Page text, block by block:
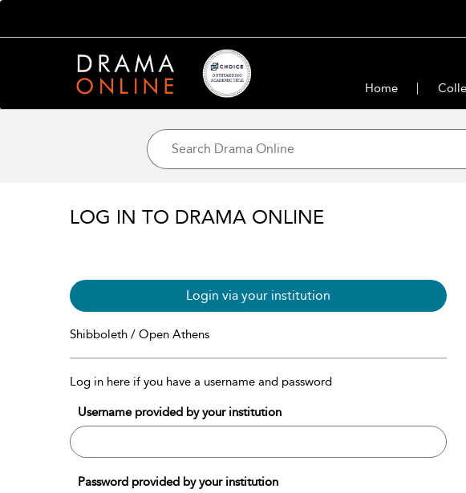
Home
LOG IN TO DRAMA ONLINE
Login via your institution
Shibboleth / Open Athens
Log in here if you have a username and password
Username provided by your institution
Password provided by your institution